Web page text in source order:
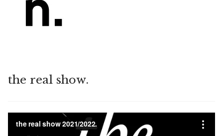
the real show.
Video